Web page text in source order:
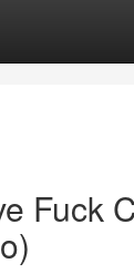
Fuck